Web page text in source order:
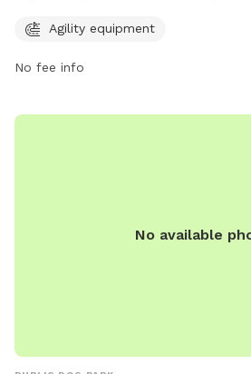
equipment for designated play areas.
Agility equipment
No fee info
No available